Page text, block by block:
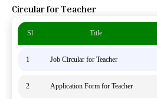
Circular for Teacher
Sl Title
1 Job Circular for Teacher
2 Application Form for Teacher